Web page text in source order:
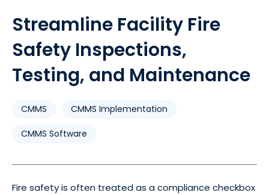
Streamline Facility Fire
Safety Inspections,
Testing, and Maintenance
CMMS CMMS Implementation
CMMS Software
Fire safety is often treated as a compliance checkbox